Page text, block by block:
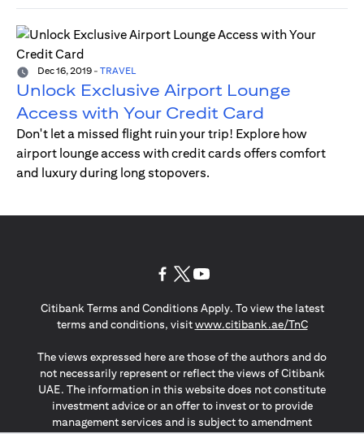
Dec 16, 2019 - TRAVEL
Unlock Exclusive Airport Lounge
Access with Your Credit Card
Don't let a missed flight ruin your trip! Explore how
airport lounge access with credit cards offers comfort
and luxury during long stopovers.
Citibank Terms and Conditions Apply. To view the latest
terms and conditions, visitwww.citibank.ae/TnC(opens in
The views expressed here are those of the authors and do
not necessarily represent or reflect the views of Citibank
UAE. The information in this website does not constitute
investment advice or an offer to invest or to provide
management services and is subject to amendment